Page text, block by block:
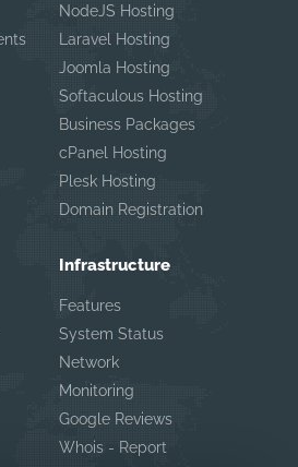
NodeJS Hosting
Laravel Hosting
Joomla Hosting
Softaculous Hosting
Business Packages
cPanel Hosting
Plesk Hosting
Domain Registration
Infrastructure
Features
System Status
Network
Monitoring
Google Reviews
Whois - Report